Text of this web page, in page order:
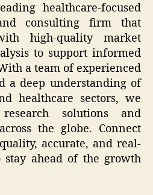
healthcare-focused
consulting firm that
high-quality market
to support informed
a team of experienced
a deep understanding of
healthcare sectors, we
solutions and
the globe. Connect
accurate, and real-
ahead of the growth